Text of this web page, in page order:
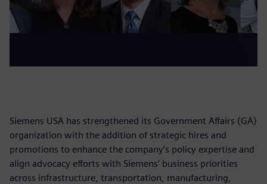
Siemens USA has strengthened its Government Affairs (GA)
organization with the addition of strategic hires and
promotions to enhance the company’s policy expertise and
align advocacy efforts with Siemens’ business priorities
across infrastructure, transportation, manufacturing,